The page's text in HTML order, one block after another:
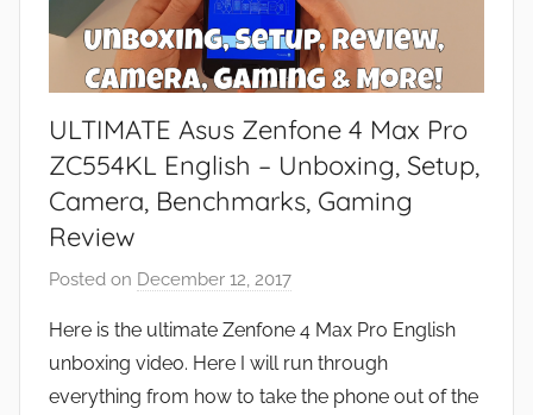
ULTIMATE Asus Zenfone 4 Max Pro
ZC554KL English – Unboxing, Setup,
Camera, Benchmarks, Gaming
Review
Posted on December 12, 2017
J
o
n
Here is the ultimate Zenfone 4 Max Pro English
unboxing video. Here I will run through
everything from how to take the phone out of the